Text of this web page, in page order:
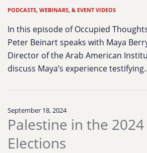
PODCASTS, WEBINARS, & EVENT VIDEOS
In this episode of Occupied
Peter Beinart speaks with Maya
Director of the Arab American
discuss Maya’s experience
September 18, 2024
Palestine in the 2024
Elections